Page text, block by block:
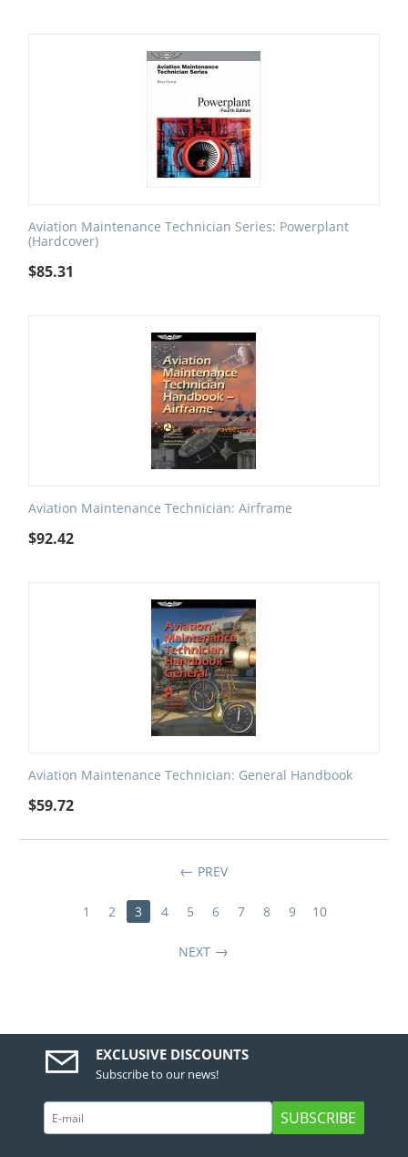
Aviation Maintenance Technician Series: Powerplant
(Hardcover)
$85.31
Aviation Maintenance Technician: Airframe
$92.42
Aviation Maintenance Technician: General Handbook
$59.72
PREV
1 2 3 4 5 6 7 8 9 10
NEXT
EXCLUSIVE DISCOUNTS
Subscribe to our news!
SUBSCRIBE